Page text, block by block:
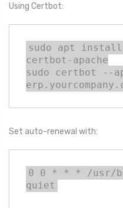
Using Certbot:
sudo apt
certbot-apache
sudo certbot --
Set auto-renewal with:
0 0 * * * /usr/
quiet